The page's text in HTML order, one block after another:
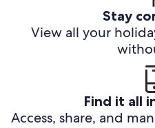
Stay
View all your
Find it all
Access, share, and